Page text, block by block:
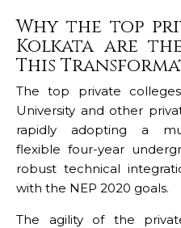
Why the top
Kolkata are
This
The top private
University and other
rapidly adopting a
flexible four-year
robust technical
with the NEP 2020 goals.
The agility of the